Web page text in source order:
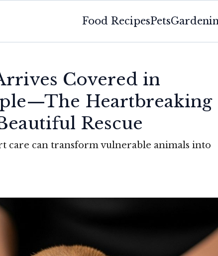
Food RecipesPets
Covered in
Heartbreaking
Rescue
care can transform vulnerable animals into